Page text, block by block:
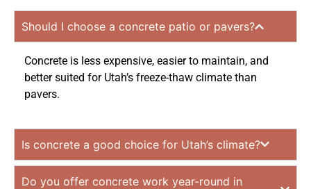
Should I choose a concrete patio or pavers?
Concrete is less expensive, easier to maintain, and
better suited for Utah’s freeze-thaw climate than
pavers.
Is concrete a good choice for Utah’s climate?
Do you offer concrete work year-round in